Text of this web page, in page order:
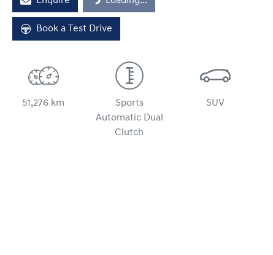
Book a Test Drive
51,276 km
Sports
Automatic Dual
Clutch
SUV